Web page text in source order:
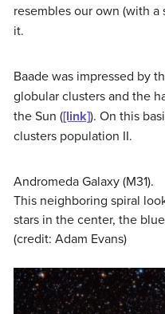
resembles our own (with
it.
Baade was impressed by
globular clusters and the
the Sun ([link]). On this
clusters population II.
Andromeda Galaxy (M31).
This neighboring spiral
stars in the center, the
(credit: Adam Evans)